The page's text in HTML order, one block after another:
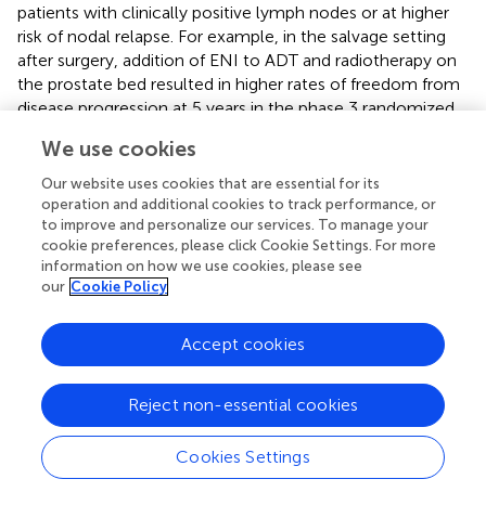
patients with clinically positive lymph nodes or at higher
risk of nodal relapse. For example, in the salvage setting
after surgery, addition of ENI to ADT and radiotherapy on
the prostate bed resulted in higher rates of freedom from
disease progression at 5 years in the phase 3 randomized
rectal and intestinal toxicity. On the other hand, a non-
statistically significant trend toward higher urinary toxicity
was reported in IGRT group. This finding could be
explained by the greater use of hypofractionated RT
schedule in these patients. A similar trend, with a mild
patients undergoing hypofractionated IGRT, compared
with the no IGRT group, was also found in a recent study
by Jereczek et al. ().
The limits of this study must be as well acknowledged.
First, this represents only a preliminary analysis, as long-
term data are awaited to define the impact of different
We use cookies
Our website uses cookies that are essential for its
operation and additional cookies to track performance, or
to improve and personalize our services. To manage your
cookie preferences, please click Cookie Settings. For more
information on how we use cookies, please see
our Cookie Policy
Cookies Settings
Reject non-essential cookies
Accept cookies